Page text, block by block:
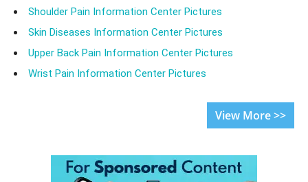
Shoulder Pain Information Center Pictures
Skin Diseases Information Center Pictures
Upper Back Pain Information Center Pictures
Wrist Pain Information Center Pictures
View More >>